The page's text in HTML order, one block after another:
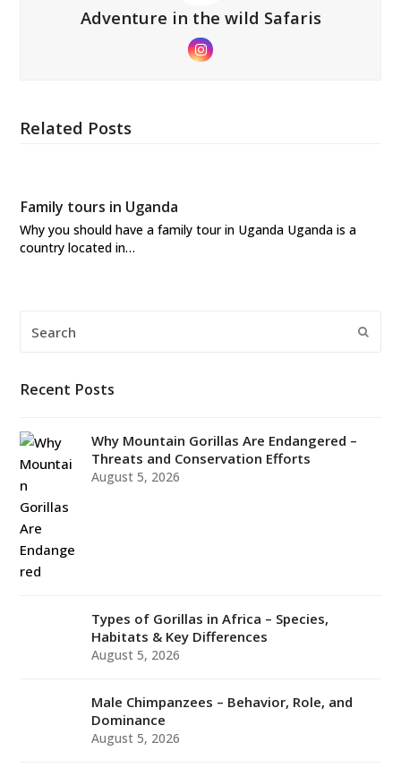
Adventure in the wild Safaris
Instagram
Related Posts
Family tours in Uganda
Why you should have a family tour in Uganda Uganda is a
country located in…
Recent Posts
Why Mountain Gorillas Are Endangered –
Threats and Conservation Efforts
August 5, 2026
Types of Gorillas in Africa – Species,
Habitats & Key Differences
August 5, 2026
Male Chimpanzees – Behavior, Role, and
Dominance
August 5, 2026